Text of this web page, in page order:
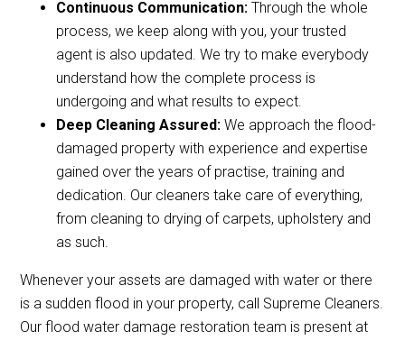
Continuous Communication:Through the whole
process, we keep along with you, your trusted
agent is also updated. We try to make everybody
understand how the complete process is
undergoing and what results to expect.
Deep Cleaning Assured:We approach the flood-
damaged property with experience and expertise
gained over the years of practise, training and
dedication. Our cleaners take care of everything,
from cleaning to drying of carpets, upholstery and
as such.
Whenever your assets are damaged with water or there
is a sudden flood in your property, call Supreme Cleaners.
Our flood water damage restoration team is present at